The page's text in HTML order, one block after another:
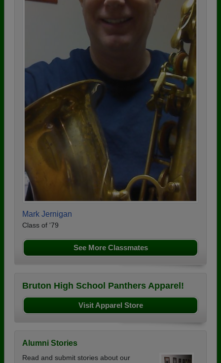
Mark Jernigan
Class of '79
See More Classmates
Bruton High School Panthers Apparel!
Visit Apparel Store
Alumni Stories
Read and submit stories about our